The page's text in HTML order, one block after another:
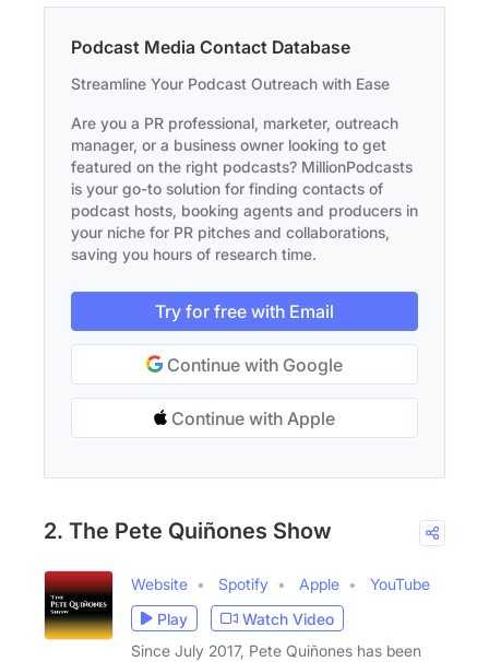
Podcast Media Contact Database
Streamline Your Podcast Outreach with Ease
Are you a PR professional, marketer, outreach
manager, or a business owner looking to get
featured on the right podcasts? MillionPodcasts
is your go-to solution for finding contacts of
podcast hosts, booking agents and producers in
your niche for PR pitches and collaborations,
saving you hours of research time.
Try for free with Email
Continue with Google
Continue with Apple
2. The Pete Quiñones Show
Website Spotify Apple
YouTube
Play
Watch Video
Since July 2017, Pete Quiñones has been